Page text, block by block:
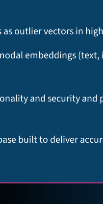
outlier vectors in
embeddings
and security and
built to deliver